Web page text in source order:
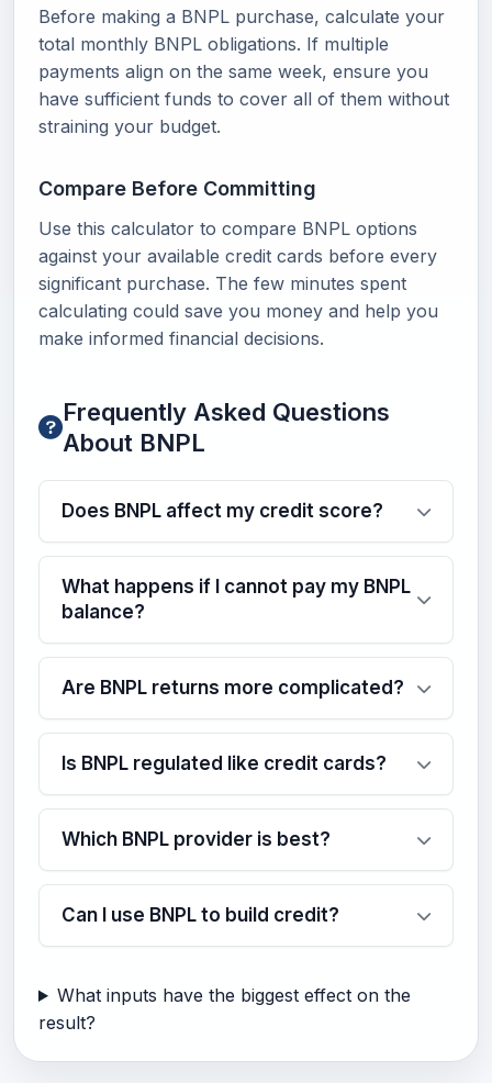
Before making a BNPL purchase, calculate your
total monthly BNPL obligations. If multiple
payments align on the same week, ensure you
have sufficient funds to cover all of them without
straining your budget.
Compare Before Committing
Use this calculator to compare BNPL options
against your available credit cards before every
significant purchase. The few minutes spent
calculating could save you money and help you
make informed financial decisions.
Frequently Asked Questions
About BNPL
Does BNPL affect my credit score?
What happens if I cannot pay my BNPL
balance?
Are BNPL returns more complicated?
Is BNPL regulated like credit cards?
Which BNPL provider is best?
Can I use BNPL to build credit?
What inputs have the biggest effect on the
result?